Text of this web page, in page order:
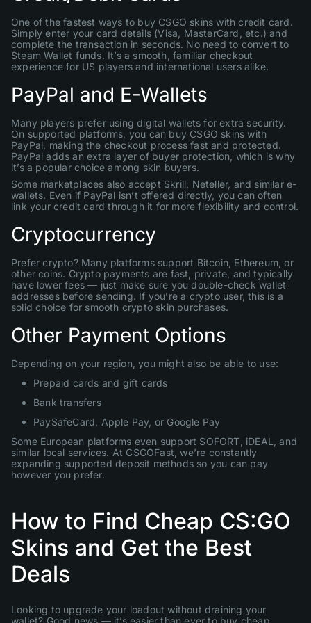
One of the fastest ways to buy CSGO skins with credit card.
Simply enter your card details (Visa, MasterCard, etc.) and
complete the transaction in seconds. No need to convert to
Steam Wallet funds. It’s a smooth, familiar checkout
experience for US players and international users alike.
PayPal and E-Wallets
Many players prefer using digital wallets for extra security.
On supported platforms, you can buy CSGO skins with
PayPal, making the checkout process fast and protected.
PayPal adds an extra layer of buyer protection, which is why
it’s a popular choice among skin buyers.
Some marketplaces also accept Skrill, Neteller, and similar e-
wallets. Even if PayPal isn’t offered directly, you can often
link your credit card through it for more flexibility and control.
Cryptocurrency
Prefer crypto? Many platforms support Bitcoin, Ethereum, or
other coins. Crypto payments are fast, private, and typically
have lower fees — just make sure you double-check wallet
addresses before sending. If you’re a crypto user, this is a
solid choice for smooth crypto skin purchases.
Other Payment Options
Depending on your region, you might also be able to use:
Prepaid cards and gift cards
Bank transfers
PaySafeCard, Apple Pay, or Google Pay
Some European platforms even support SOFORT, iDEAL, and
similar local services. At CSGOFast, we’re constantly
expanding supported deposit methods so you can pay
however you prefer.
How to Find Cheap CS:GO
Skins and Get the Best
Deals
Looking to upgrade your loadout without draining your
wallet? Good news — it’s easier than ever to buy cheap